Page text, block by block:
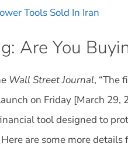
Tools Sold In Iran
Are You
Wall Street Journal, “The
on Friday [March
tool designed to
are some more details